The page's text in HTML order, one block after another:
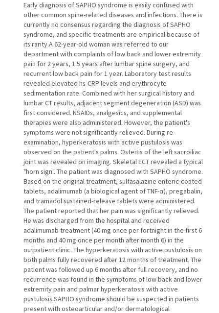
Early diagnosis of SAPHO syndrome is easily confused with
other common spine-related diseases and infections. There is
currently no consensus regarding the diagnosis of SAPHO
syndrome, and specific treatments are empirical because of
its rarity.A 62-year-old woman was referred to our
department with complaints of low back and lower extremity
pain for 2 years, 1.5 years after lumbar spine surgery, and
recurrent low back pain for 1 year. Laboratory test results
revealed elevated hs-CRP levels and erythrocyte
sedimentation rate. Combined with her surgical history and
lumbar CT results, adjacent segment degeneration (ASD) was
first considered. NSAIDs, analgesics, and supplemental
therapies were also administered. However, the patient's
symptoms were not significantly relieved. During re-
examination, hyperkeratosis with active pustulosis was
observed on the patient's palms. Osteitis of the left sacroiliac
joint was revealed on imaging. Skeletal ECT revealed a typical
"horn sign". The patient was diagnosed with SAPHO syndrome.
Based on the original treatment, sulfasalazine enteric-coated
tablets, adalimumab (a biological agent of TNF-α), pregabalin,
and tramadol sustained-release tablets were administered.
The patient reported that her pain was significantly relieved.
He was discharged from the hospital and received
adalimumab treatment (40 mg once per fortnight in the first 6
months and 40 mg once per month after month 6) in the
outpatient clinic. The hyperkeratosis with active pustulosis on
both palms fully recovered after 12 months of treatment. The
patient was followed up 6 months after full recovery, and no
recurrence was found in the symptoms of low back and lower
extremity pain and palmar hyperkeratosis with active
pustulosis.SAPHO syndrome should be suspected in patients
present with osteoarticular and/or dermatological